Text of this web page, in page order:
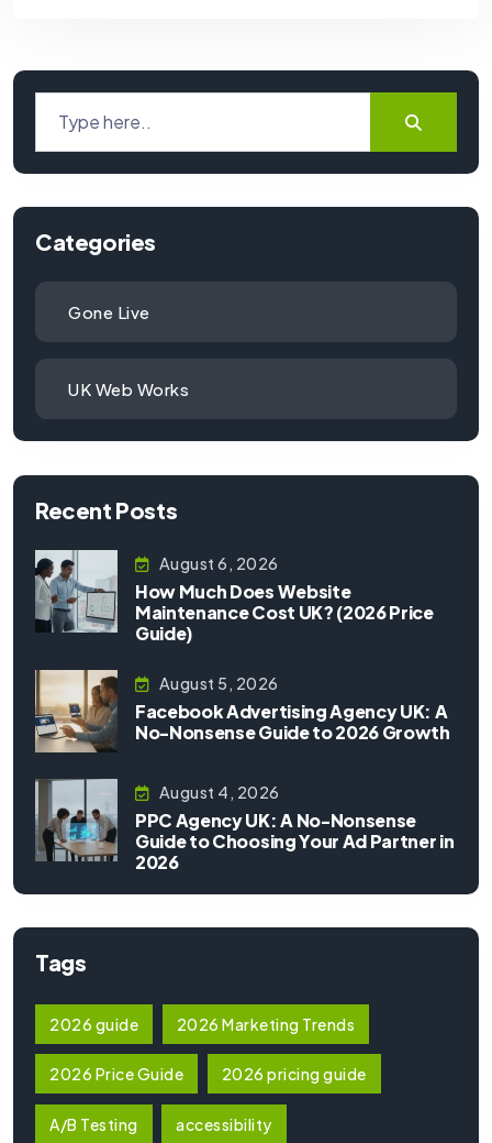
Categories
Gone Live
UK Web Works
Recent Posts
August 6, 2026
How Much Does Website
Maintenance Cost UK? (2026 Price
Guide)
August 5, 2026
Facebook Advertising Agency UK: A
No-Nonsense Guide to 2026 Growth
August 4, 2026
PPC Agency UK: A No-Nonsense
Guide to Choosing Your Ad Partner in
2026
Tags
2026 guide 2026 Marketing Trends
2026 Price Guide 2026 pricing guide
A/B Testing accessibility